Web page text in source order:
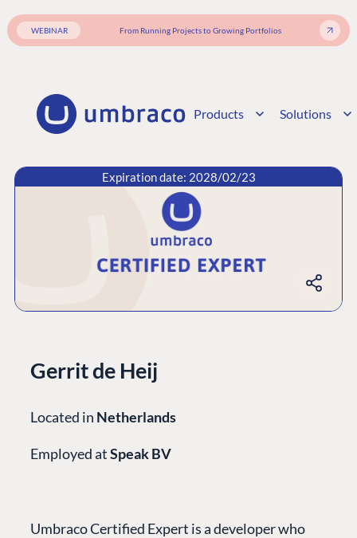
WEBINAR From Running Projects to Growing Portfolios
Products Solutions
Expiration date: 2028/02/23
Gerrit de Heij
Located in Netherlands
Employed atSpeak BV
Umbraco Certified Expert is a developer who